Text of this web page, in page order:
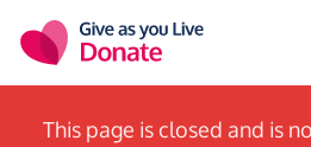
This page is closed and is